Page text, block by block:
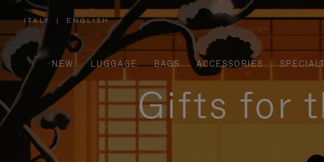
ITALY
,
PLEASE
SELECT
YOUR
COUNTRY
/
REGION
| ENGLISH
NEW LUGGAGE BAGS ACCESSORIES
Gifts for